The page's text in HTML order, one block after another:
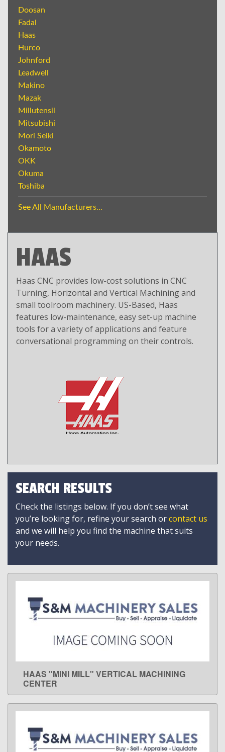
Doosan
Fadal
Haas
Hurco
Johnford
Leadwell
Makino
Mazak
Millutensil
Mitsubishi
Mori Seiki
Okamoto
OKK
Okuma
Toshiba
See All Manufacturers...
HAAS
Haas CNC provides low-cost solutions in CNC
Turning, Horizontal and Vertical Machining and
small toolroom machinery. US-Based, Haas
features low-maintenance, easy set-up machine
tools for a variety of applications and feature
conversational programming on their controls.
SEARCH RESULTS
Check the listings below. If you don’t see what
you’re looking for, refine your search orcontact us
and we will help you find the machine that suits
your needs.
LEARN MORE
HAAS "MINI MILL" VERTICAL MACHINING
CENTER